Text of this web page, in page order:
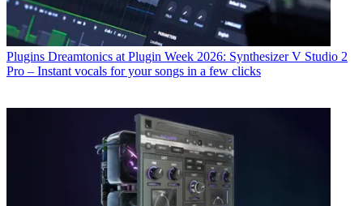
Plugins Dreamtonics at Plugin Week 2026: Synthesizer V Studio 2
Pro – Instant vocals for your songs in a few clicks